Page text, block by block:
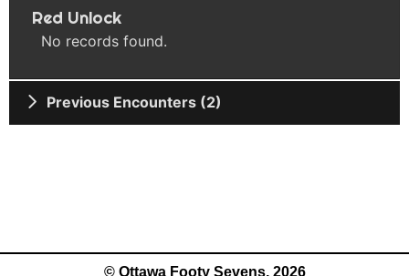
Red Unlock
No records found.
Previous Encounters (2)
© Ottawa Footy Sevens, 2026